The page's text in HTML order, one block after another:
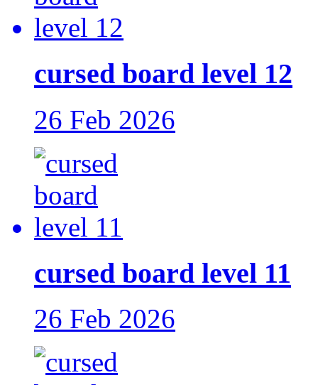
cursed board level 12
26 Feb 2026
cursed board level 11
26 Feb 2026